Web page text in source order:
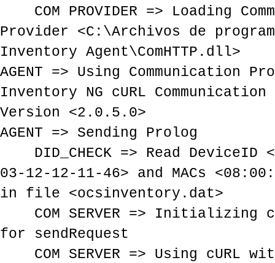
COM PROVIDER => Loading
Provider <C:\Archivos de
Inventory Agent\ComHTTP.dll>
AGENT => Using Communication
Inventory NG cURL
Version <2.0.5.0>
AGENT => Sending Prolog
DID_CHECK => Read DeviceID
03-12-12-11-46> and MACs
in file <ocsinventory.dat>
COM SERVER => Initializing
for sendRequest
COM SERVER => Using cURL